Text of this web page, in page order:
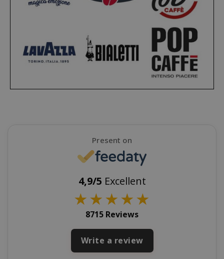
Present on
4,9/5 Excellent
★★★★★
8715 Reviews
Write a review
mage-cache-sessid